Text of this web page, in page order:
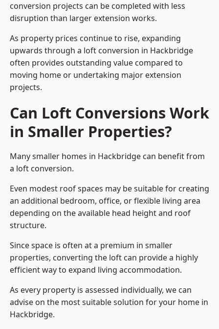
conversion projects can be completed with less
disruption than larger extension works.
As property prices continue to rise, expanding
upwards through a loft conversion in Hackbridge
often provides outstanding value compared to
moving home or undertaking major extension
projects.
Can Loft Conversions Work
in Smaller Properties?
Many smaller homes in Hackbridge can benefit from
a loft conversion.
Even modest roof spaces may be suitable for creating
an additional bedroom, office, or flexible living area
depending on the available head height and roof
structure.
Since space is often at a premium in smaller
properties, converting the loft can provide a highly
efficient way to expand living accommodation.
As every property is assessed individually, we can
advise on the most suitable solution for your home in
Hackbridge.